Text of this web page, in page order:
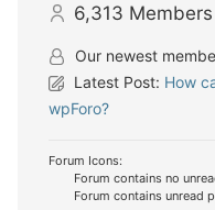
6,313 Members
Our newest
Latest Post: How
wpForo?
Forum Icons:
Forum contains no
Forum contains unread